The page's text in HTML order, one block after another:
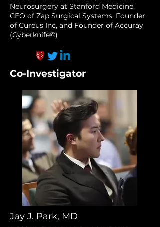
Neurosurgery at Stanford Medicine,
CEO of Zap Surgical Systems, Founder
of Cureus Inc, and Founder of Accuray
(Cyberknife©)
Co-Investigator
Jay J. Park, MD